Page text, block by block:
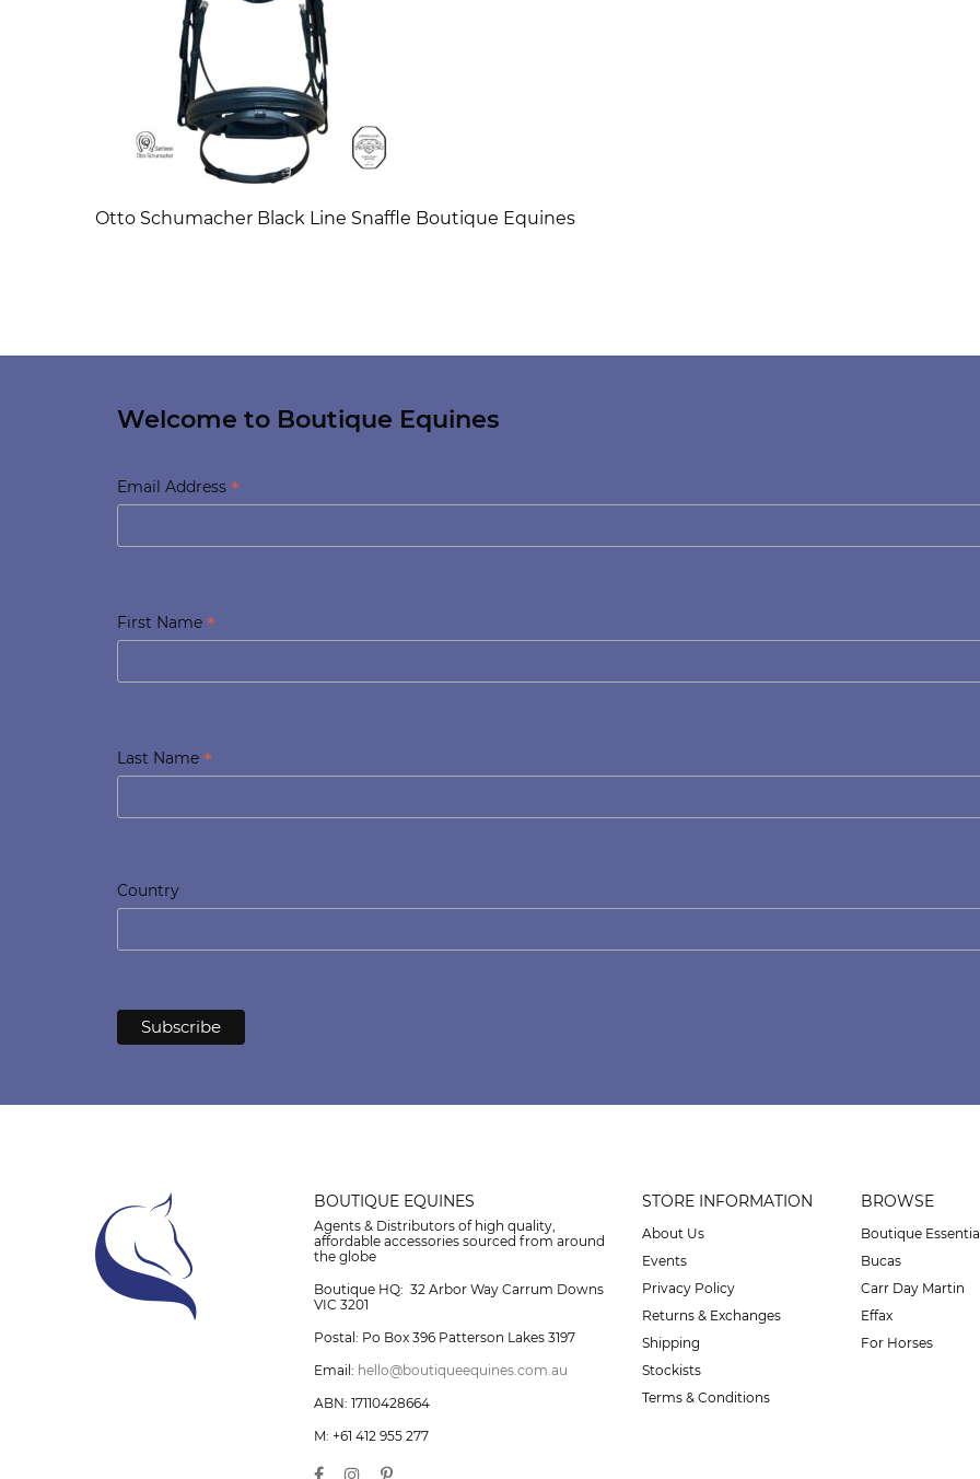
Otto Schumacher Black Line Snaffle Boutique Equines
Welcome to Boutique Equines
Email Address *
First Name *
Last Name *
Country
BOUTIQUE EQUINES
Agents & Distributors of high quality,
affordable accessories sourced from around
the globe
Boutique HQ: 32 Arbor Way Carrum Downs
VIC 3201
Postal: Po Box 396 Patterson Lakes 3197
Email: hello@boutiqueequines.com.au
ABN: 17110428664
M: +61 412 955 277
STORE INFORMATION
About Us
Events
Privacy Policy
Returns & Exchanges
Shipping
Stockists
Terms & Conditions
BROWSE
Boutique
Bucas
Carr Day Martin
Effax
For Horses